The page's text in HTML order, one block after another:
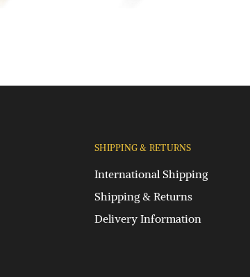
SHIPPING & RETURNS
International Shipping
Shipping & Returns
Delivery Information